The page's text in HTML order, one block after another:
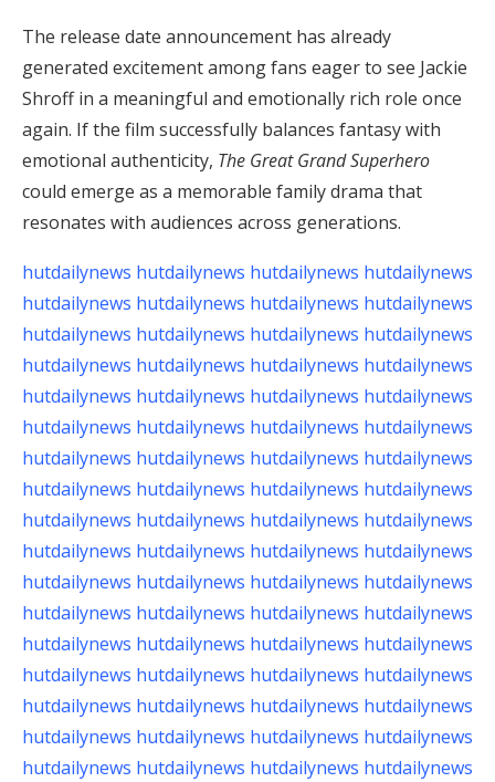
The release date announcement has already
generated excitement among fans eager to see Jackie
Shroff in a meaningful and emotionally rich role once
again. If the film successfully balances fantasy with
emotional authenticity, The Great Grand Superhero
could emerge as a memorable family drama that
resonates with audiences across generations.
hutdailynews hutdailynews hutdailynews hutdailynews
hutdailynews hutdailynews hutdailynews hutdailynews
hutdailynews hutdailynews hutdailynews hutdailynews
hutdailynews hutdailynews hutdailynews hutdailynews
hutdailynews hutdailynews hutdailynews hutdailynews
hutdailynews hutdailynews hutdailynews hutdailynews
hutdailynews hutdailynews hutdailynews hutdailynews
hutdailynews hutdailynews hutdailynews hutdailynews
hutdailynews hutdailynews hutdailynews hutdailynews
hutdailynews hutdailynews hutdailynews hutdailynews
hutdailynews hutdailynews hutdailynews hutdailynews
hutdailynews hutdailynews hutdailynews hutdailynews
hutdailynews hutdailynews hutdailynews hutdailynews
hutdailynews hutdailynews hutdailynews hutdailynews
hutdailynews hutdailynews hutdailynews hutdailynews
hutdailynews hutdailynews hutdailynews hutdailynews
hutdailynews hutdailynews hutdailynews hutdailynews